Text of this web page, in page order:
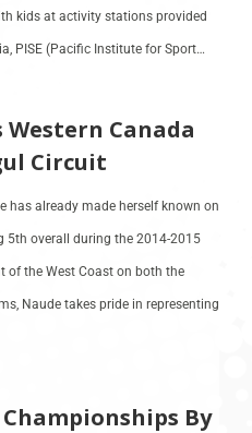
kids at activity stations provided
PISE (Pacific Institute for Sport…
Canada
Circuit
has already made herself known on
5th overall during the 2014-2015
of the West Coast on both the
Naude takes pride in representing
By